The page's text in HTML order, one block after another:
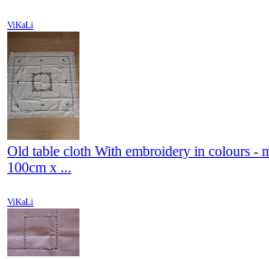
ViKaLi
Old table cloth With embroidery in colours -
100cm x ...
ViKaLi